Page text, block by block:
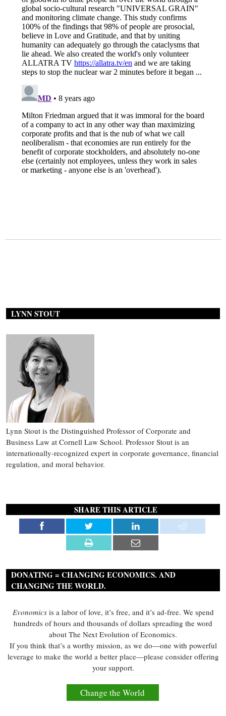
LYNN STOUT
Lynn Stout is the Distinguished Professor of Corporate and
Business Law at Cornell Law School. Professor Stout is an
internationally-recognized expert in corporate governance, financial
regulation, and moral behavior.
SHARE THIS ARTICLE
DONATING = CHANGING ECONOMICS. AND
CHANGING THE WORLD.
Evonomicsis a labor of love, it’s free, and it’s ad-free. We spend
hundreds of hours and thousands of dollars spreading the word
about The Next Evolution of Economics.
If you think that’s a worthy mission, as we do—one with powerful
leverage to make the world a better place—please consider offering
your support.
Change the World